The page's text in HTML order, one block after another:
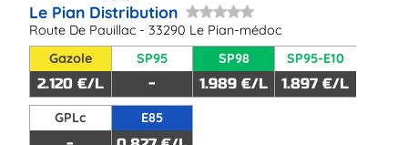
Le Pian Distribution
Route De Pauillac - 33290 Le Pian-médoc
Gazole
2.120 €/L
SP95
-
SP98
1.989 €/L
SP95-E10
1.897 €/L
GPLc E85